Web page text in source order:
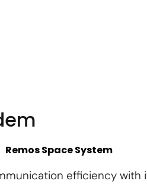
Remos Space System
efficiency with